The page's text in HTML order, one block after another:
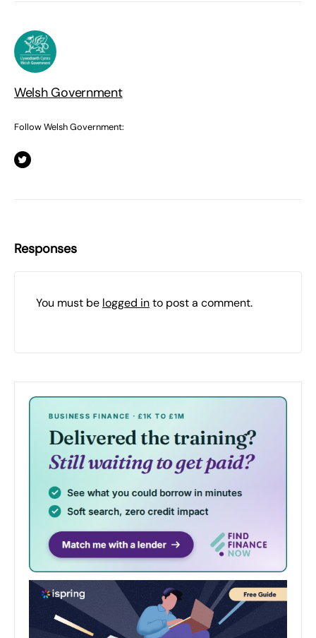
Welsh Government
Follow Welsh Government:
Responses
You must be logged into post a comment.